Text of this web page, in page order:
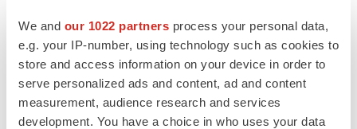
We and our 1022 partners process your personal data,
e.g. your IP-number, using technology such as cookies to
store and access information on your device in order to
serve personalized ads and content, ad and content
measurement, audience research and services
development. You have a choice in who uses your data
Replimune to ride wave of physician support
to launch advanced melanoma therapy